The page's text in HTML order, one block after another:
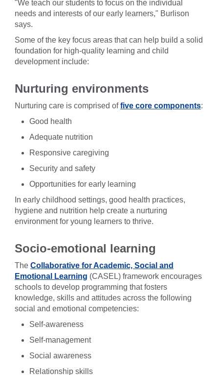
"We teach our students to focus on the individual
needs and interests of our early learners," Burlison
says.
Some of the key focus areas that can help build a solid
foundation for high-quality learning and child
development include:
Nurturing environments
Nurturing care is comprised offive core components:
Good health
Adequate nutrition
Responsive caregiving
Security and safety
Opportunities for early learning
In early childhood settings, good health practices,
hygiene and nutrition help create a nurturing
environment for young learners to thrive.
Socio-emotional learning
The Collaborative for Academic, Social and
Emotional Learning (CASEL) framework encourages
schools to develop programming that fosters
knowledge, skills and attitudes across the following
social and emotional competencies:
Self-awareness
Self-management
Social awareness
Relationship skills